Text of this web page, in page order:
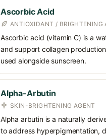
Ascorbic Acid
ANTIOXIDANT / BRIGHTENING
Ascorbic acid (vitamin C) is a
and support collagen
used alongside sunscreen.
Alpha-Arbutin
SKIN-BRIGHTENING AGENT
Alpha arbutin is a naturally
to address hyperpigmentation,